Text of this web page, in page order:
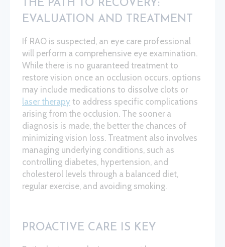
THE PATH TO RECOVERY:
EVALUATION AND TREATMENT
If RAO is suspected, an eye care professional
will perform a comprehensive eye examination.
While there is no guaranteed treatment to
restore vision once an occlusion occurs, options
may include medications to dissolve clots or
laser therapy to address specific complications
arising from the occlusion. The sooner a
diagnosis is made, the better the chances of
minimizing vision loss. Treatment also involves
managing underlying conditions, such as
controlling diabetes, hypertension, and
cholesterol levels through a balanced diet,
regular exercise, and avoiding smoking.
PROACTIVE CARE IS KEY